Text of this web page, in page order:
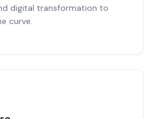
digital transformation to
curve.